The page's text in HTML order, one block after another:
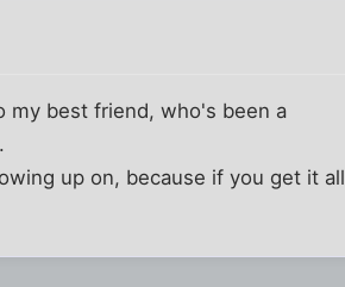
my best friend, who's been a
up on, because if you get it all